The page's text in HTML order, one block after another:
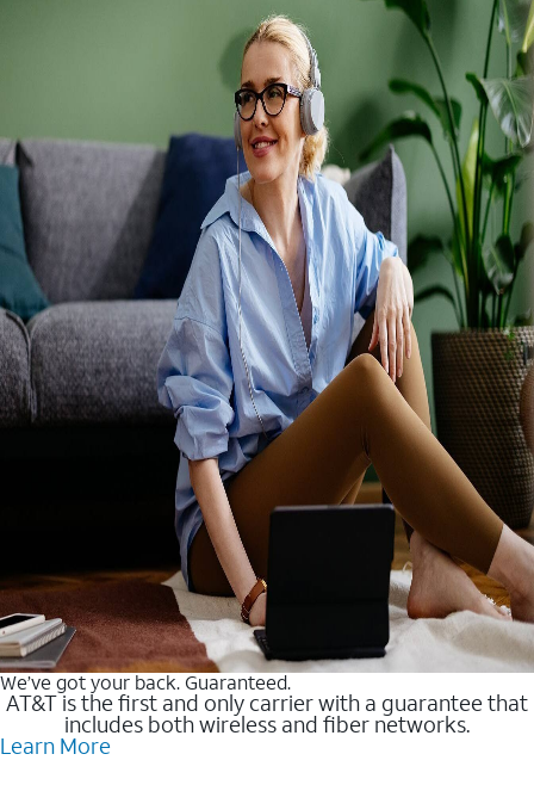
We’ve got your back. Guaranteed.
AT&T is the first and only carrier with a guarantee that
includes both wireless and fiber networks.
Learn More